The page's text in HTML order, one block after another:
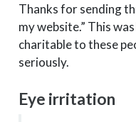
Thanks for sending
my website.” This
charitable to these
seriously.
Eye irritation